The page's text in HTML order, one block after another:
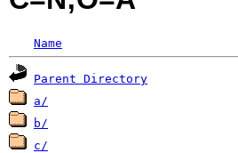
Name
Parent Directory
a/
b/
c/